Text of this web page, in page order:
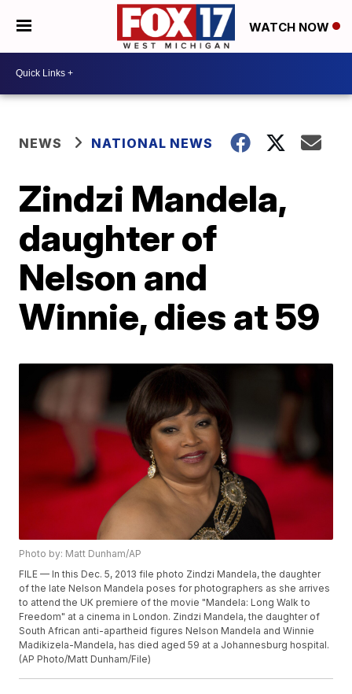
WATCH NOW
NEWS NATIONAL NEWS
Zindzi Mandela,
daughter of
Nelson and
Winnie, dies at 59
Photo by: Matt Dunham/AP
FILE — In this Dec. 5, 2013 file photo Zindzi Mandela, the daughter
of the late Nelson Mandela poses for photographers as she arrives
to attend the UK premiere of the movie "Mandela: Long Walk to
Freedom" at a cinema in London. Zindzi Mandela, the daughter of
South African anti-apartheid figures Nelson Mandela and Winnie
Madikizela-Mandela, has died aged 59 at a Johannesburg hospital.
(AP Photo/Matt Dunham/File)